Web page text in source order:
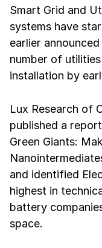
Smart Grid and
systems have
earlier
number of
installation by
Lux Research of
published a
Green Giants:
and identified
highest in
battery
space.